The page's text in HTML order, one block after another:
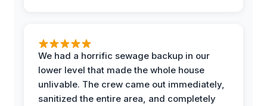
We had a horrific sewage backup in our
lower level that made the whole house
unlivable. The crew came out immediately,
sanitized the entire area, and completely